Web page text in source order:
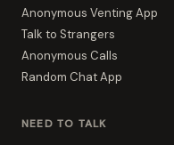
Anonymous Venting App
Talk to Strangers
Anonymous Calls
Random Chat App
NEED TO TALK